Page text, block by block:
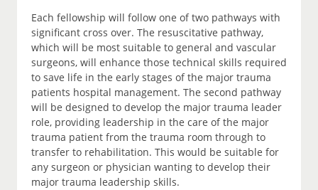
Each fellowship will follow one of two pathways with
significant cross over. The resuscitative pathway,
which will be most suitable to general and vascular
surgeons, will enhance those technical skills required
to save life in the early stages of the major trauma
patients hospital management. The second pathway
will be designed to develop the major trauma leader
role, providing leadership in the care of the major
trauma patient from the trauma room through to
transfer to rehabilitation. This would be suitable for
any surgeon or physician wanting to develop their
major trauma leadership skills.